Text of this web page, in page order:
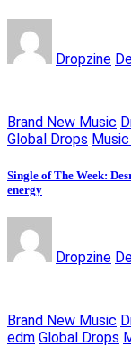
Dropzine
Brand New Music
Global Drops
Single of The Week:
energy
Dropzine
Brand New Music
edm Global Drops